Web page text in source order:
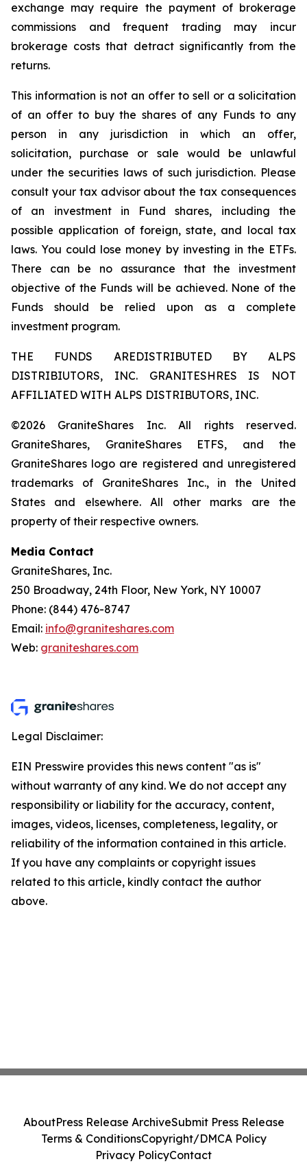
exchange may require the payment of brokerage
commissions and frequent trading may incur
brokerage costs that detract significantly from the
returns.
This information is not an offer to sell or a solicitation
of an offer to buy the shares of any Funds to any
person in any jurisdiction in which an offer,
solicitation, purchase or sale would be unlawful
under the securities laws of such jurisdiction. Please
consult your tax advisor about the tax consequences
of an investment in Fund shares, including the
possible application of foreign, state, and local tax
laws. You could lose money by investing in the ETFs.
There can be no assurance that the investment
objective of the Funds will be achieved. None of the
Funds should be relied upon as a complete
investment program.
THE FUNDS AREDISTRIBUTED BY ALPS
DISTRIBIUTORS, INC. GRANITESHRES IS NOT
AFFILIATED WITH ALPS DISTRIBUTORS, INC.
©2026 GraniteShares Inc. All rights reserved.
GraniteShares, GraniteShares ETFS, and the
GraniteShares logo are registered and unregistered
trademarks of GraniteShares Inc., in the United
States and elsewhere. All other marks are the
property of their respective owners.
Media Contact
GraniteShares, Inc.
250 Broadway, 24th Floor, New York, NY 10007
Phone: (844) 476-8747
Email: info@graniteshares.com
Web: graniteshares.com
Legal Disclaimer:
EIN Presswire provides this news content "as is"
without warranty of any kind. We do not accept any
responsibility or liability for the accuracy, content,
images, videos, licenses, completeness, legality, or
reliability of the information contained in this article.
If you have any complaints or copyright issues
related to this article, kindly contact the author
above.
AboutPress Release ArchiveSubmit Press Release
Terms & ConditionsCopyright/DMCA Policy
Privacy PolicyContact